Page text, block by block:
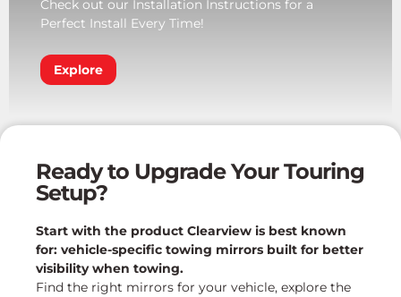
Check out our Installation Instructions for a
Perfect Install Every Time!
Explore
Ready to Upgrade Your Touring
Setup?
Start with the product Clearview is best known
for: vehicle-specific towing mirrors built for better
visibility when towing.
Find the right mirrors for your vehicle, explore the